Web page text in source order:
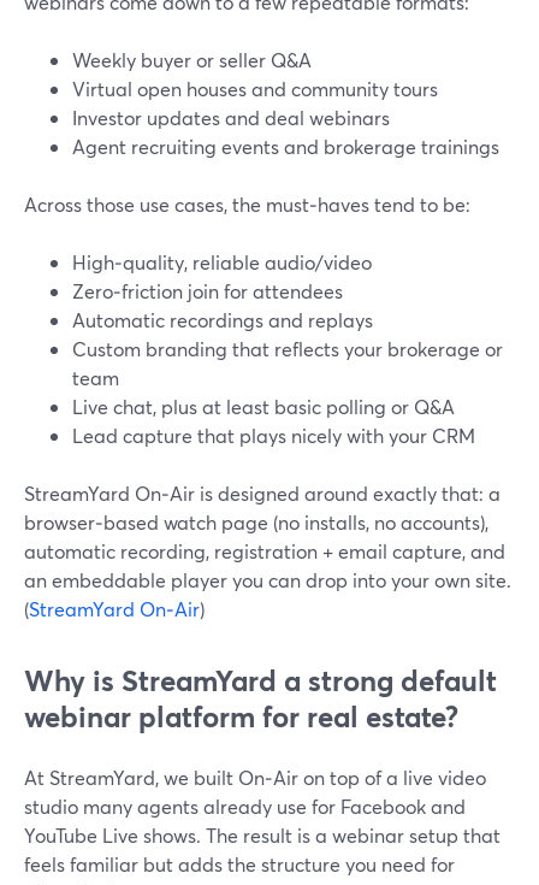
Weekly buyer or seller Q&A
Virtual open houses and community tours
Investor updates and deal webinars
Agent recruiting events and brokerage trainings
Across those use cases, the must‑haves tend to be:
High‑quality, reliable audio/video
Zero‑friction join for attendees
Automatic recordings and replays
Custom branding that reflects your brokerage or
team
Live chat, plus at least basic polling or Q&A
Lead capture that plays nicely with your CRM
StreamYard On‑Air is designed around exactly that: a
browser‑based watch page (no installs, no accounts),
automatic recording, registration + email capture, and
an embeddable player you can drop into your own site.
(StreamYard On‑Air)
Why is StreamYard a strong default
webinar platform for real estate?
At StreamYard, we built On‑Air on top of a live video
studio many agents already use for Facebook and
YouTube Live shows. The result is a webinar setup that
feels familiar but adds the structure you need for